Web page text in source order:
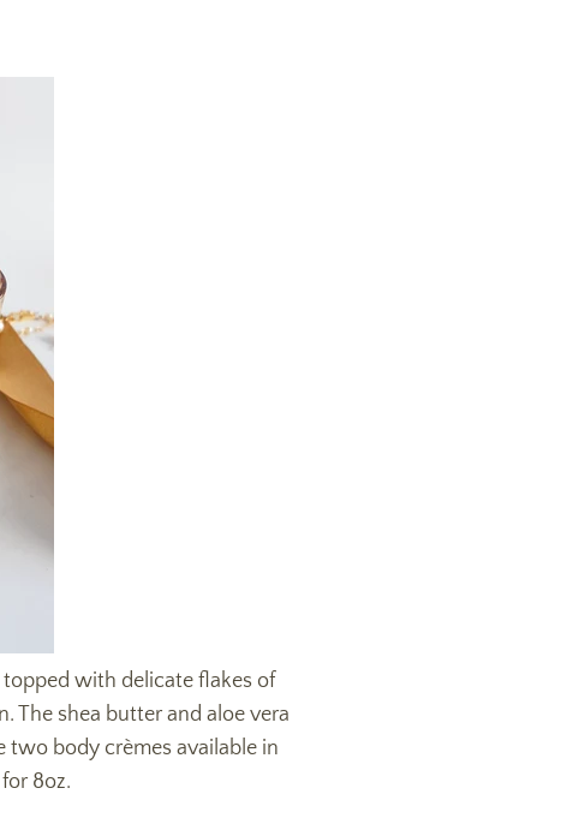
with delicate flakes of
The shea butter and aloe vera
two body crèmes available in
8oz.